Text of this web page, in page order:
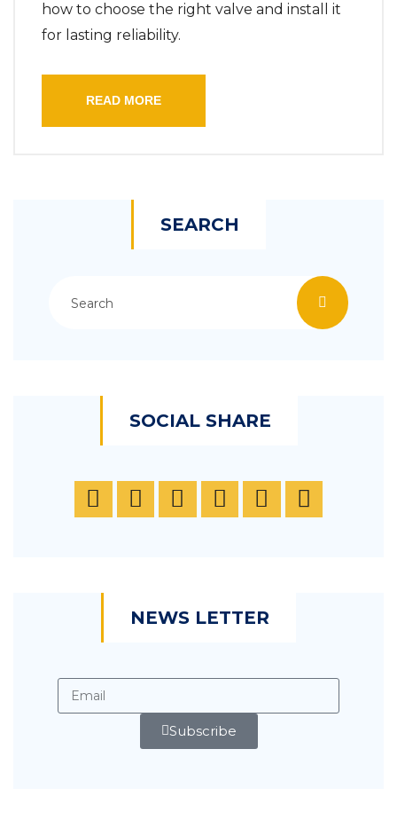
how to choose the right valve and install it
for lasting reliability.
READ MORE
SEARCH
SOCIAL SHARE
NEWS LETTER
Subscribe